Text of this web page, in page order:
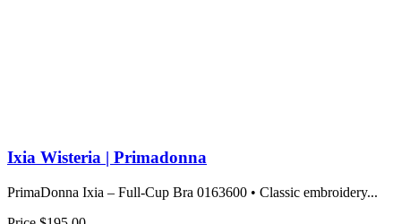
Ixia Wisteria | Primadonna
PrimaDonna Ixia – Full-Cup Bra 0163600 • Classic embroidery...